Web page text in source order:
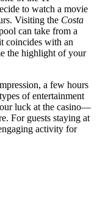
to watch a movie
Visiting the Costa
can take from a
coincides with an
the highlight of your
a few hours
of entertainment
luck at the casino—
For guests staying at
activity for